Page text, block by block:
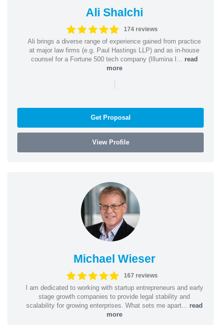
Ali Shalchi
174 reviews
Ali brings a diverse range of experience gained from practice
at major law firms (e.g. Paul Hastings LLP) and as in-house
counsel for a Fortune 500 tech company (Illumina I... read
more
|
Get Proposal
View Profile
Michael Wieser
167 reviews
I am dedicated to working with startup entrepreneurs and early
stage growth companies to provide legal stability and
scalability for growing enterprises. What sets me apart... read
more